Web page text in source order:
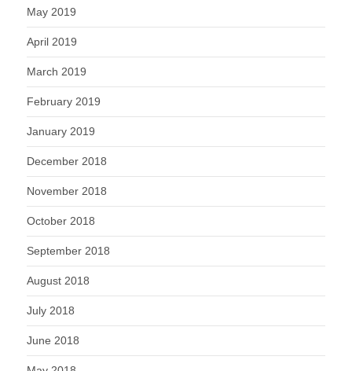
May 2019
April 2019
March 2019
February 2019
January 2019
December 2018
November 2018
October 2018
September 2018
August 2018
July 2018
June 2018